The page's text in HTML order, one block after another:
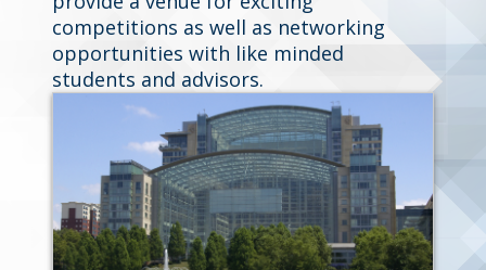
competitions as well as networking
opportunities with like minded
students and advisors.